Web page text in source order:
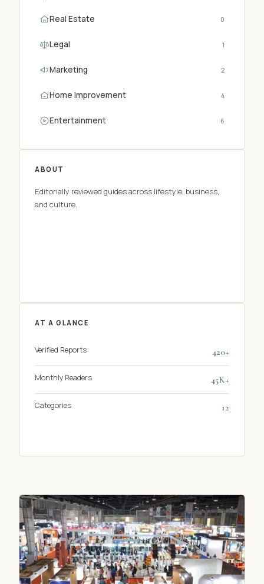
Real Estate 0
Legal 1
Marketing 2
Home Improvement 4
Entertainment 6
ABOUT
Editorially reviewed guides across lifestyle, business,
and culture.
AT A GLANCE
Verified Reports 420+
Monthly Readers 45K+
Categories 12